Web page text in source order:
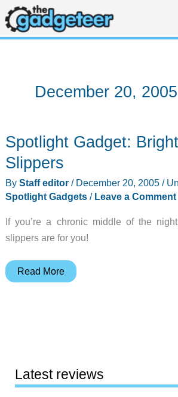
Skip
to
content
December 20, 2005
Spotlight Gadget:
Slippers
By Staff editor / December 20, 2005/
Spotlight Gadgets/ Leave a Comment
If you’re a chronic middle of the
slippers are for you!
Spotlight
Read More
Latest reviews